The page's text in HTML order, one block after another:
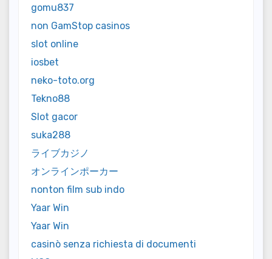
gomu837
non GamStop casinos
slot online
iosbet
neko-toto.org
Tekno88
Slot gacor
suka288
ライブカジノ
オンラインポーカー
nonton film sub indo
Yaar Win
Yaar Win
casinò senza richiesta di documenti